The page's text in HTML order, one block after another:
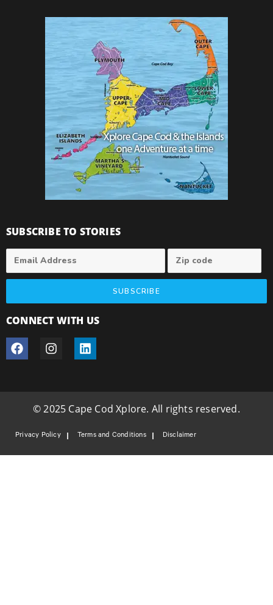
SUBSCRIBE TO STORIES
SUBSCRIBE
CONNECT WITH US
© 2025 Cape Cod Xplore. All rights reserved.
Privacy Policy Terms and Conditions Disclaimer